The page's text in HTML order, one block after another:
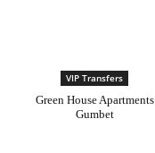
VIP Transfers
Green House Apartments
Gumbet